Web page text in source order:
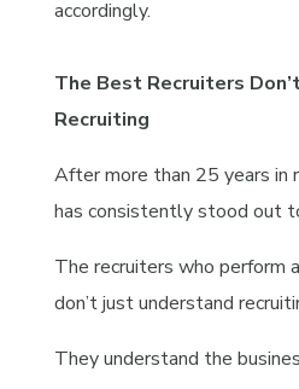
accordingly.
The Best Recruiters
Recruiting
After more than 25 years in
has consistently stood out
The recruiters who perform
don’t just understand
They understand the